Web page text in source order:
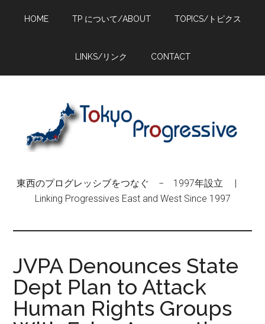
HOME TP について/ABOUT TOPICS/トピクス
LINKS/リンク CONTACT
東西のプログレッシブをつなぐ − 1997年設立 |
Linking Progressives East and West Since 1997
JVPA Denounces State
Dept Plan to Attack
Human Rights Groups